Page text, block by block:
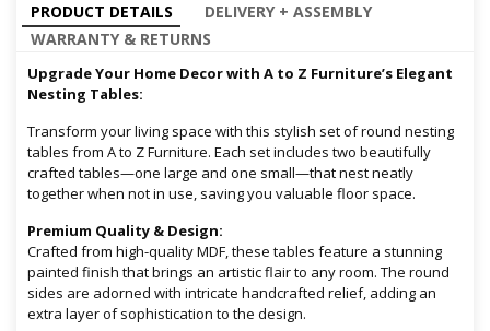
PRODUCT DETAILS
DELIVERY + ASSEMBLY
WARRANTY & RETURNS
Upgrade Your Home Decor with A to Z Furniture’s Elegant
Nesting Tables:
Transform your living space with this stylish set of round nesting
tables from A to Z Furniture. Each set includes two beautifully
crafted tables—one large and one small—that nest neatly
together when not in use, saving you valuable floor space.
Premium Quality & Design:
Crafted from high-quality MDF, these tables feature a stunning
painted finish that brings an artistic flair to any room. The round
sides are adorned with intricate handcrafted relief, adding an
extra layer of sophistication to the design.